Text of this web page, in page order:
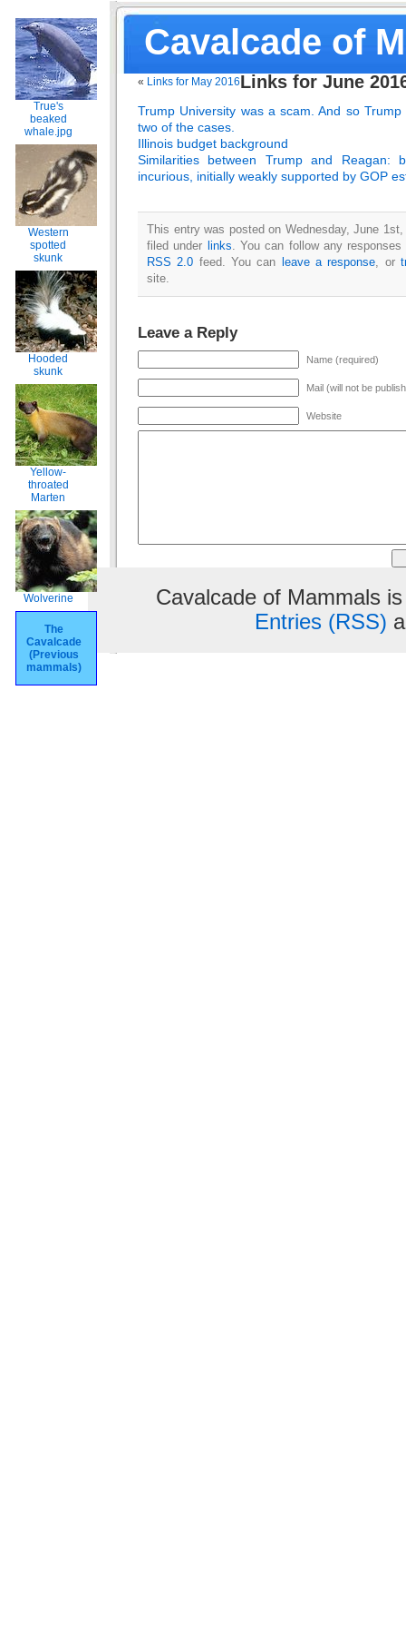
Cavalcade of
True's
beaked
whale.jpg
Western
spotted
skunk
Hooded
skunk
Yellow-
throated
Marten
Wolverine
The
Cavalcade
(Previous
mammals)
« Links for May 2016Links for June
Trump University was a scam. And so
two of the cases.
Illinois budget background
Similarities between Trump and Reagan:
incurious, initially weakly supported by GOP
This entry was posted on Wednesday, June
filed under links . You can follow any
RSS 2.0 feed. You can leave a response , or
site.
Leave a Reply
Name (required)
Mail (will not be
Website
Cavalcade of Mammals
Entries (RSS)